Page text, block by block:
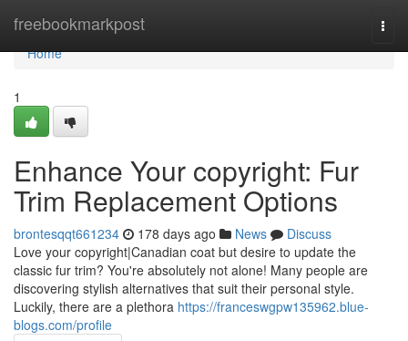
freebookmarkpost
Home
Home
1
Enhance Your copyright: Fur
Trim Replacement Options
brontesqqt661234 178 days ago News
Discuss
Love your copyright|Canadian coat but desire to update the
classic fur trim? You're absolutely not alone! Many people are
discovering stylish alternatives that suit their personal style.
Luckily, there are a plethora https://franceswgpw135962.blue-
blogs.com/profile